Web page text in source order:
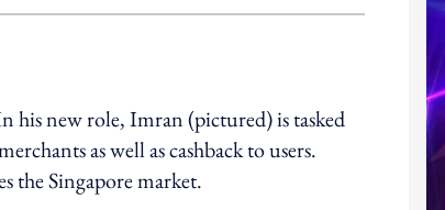
his new role, Imran (pictured) is tasked
as well as cashback to users.
the Singapore market.